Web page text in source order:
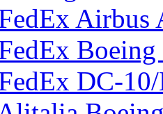
Airbus
Boeing
DC-